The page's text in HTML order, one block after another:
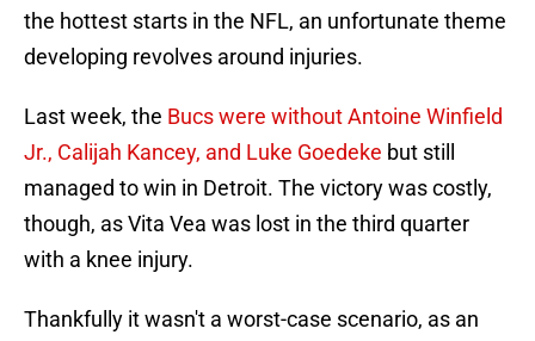
the hottest starts in the NFL, an unfortunate theme
developing revolves around injuries.
Last week, the Bucs were without Antoine Winfield
Jr., Calijah Kancey, and Luke Goedeke but still
managed to win in Detroit. The victory was costly,
though, as Vita Vea was lost in the third quarter
with a knee injury.
Thankfully it wasn't a worst-case scenario, as an